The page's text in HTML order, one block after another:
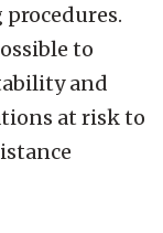
to
and
at risk to